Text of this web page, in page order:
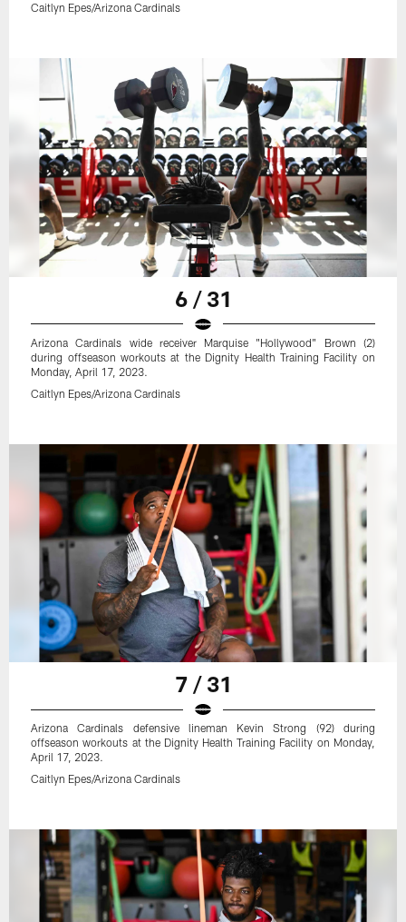
Caitlyn Epes/Arizona Cardinals
6 / 31
Arizona Cardinals wide receiver Marquise "Hollywood" Brown (2)
during offseason workouts at the Dignity Health Training Facility on
Monday, April 17, 2023.
Caitlyn Epes/Arizona Cardinals
7 / 31
Arizona Cardinals defensive lineman Kevin Strong (92) during
offseason workouts at the Dignity Health Training Facility on Monday,
April 17, 2023.
Caitlyn Epes/Arizona Cardinals